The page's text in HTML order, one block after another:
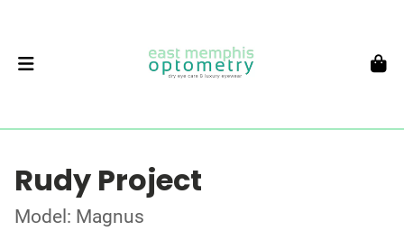
Rudy Project
Model: Magnus